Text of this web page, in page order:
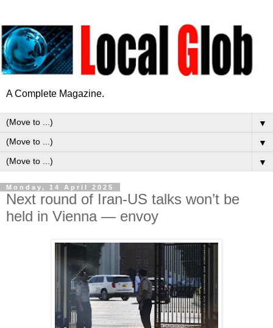
A Complete Magazine.
▼
▼
▼
Monday, 14 April 2025
Next round of Iran-US talks won’t be
held in Vienna — envoy